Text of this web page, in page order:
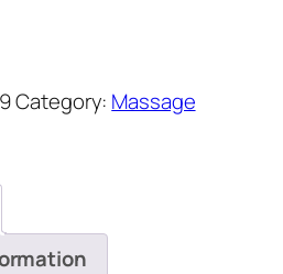
Category: Massage